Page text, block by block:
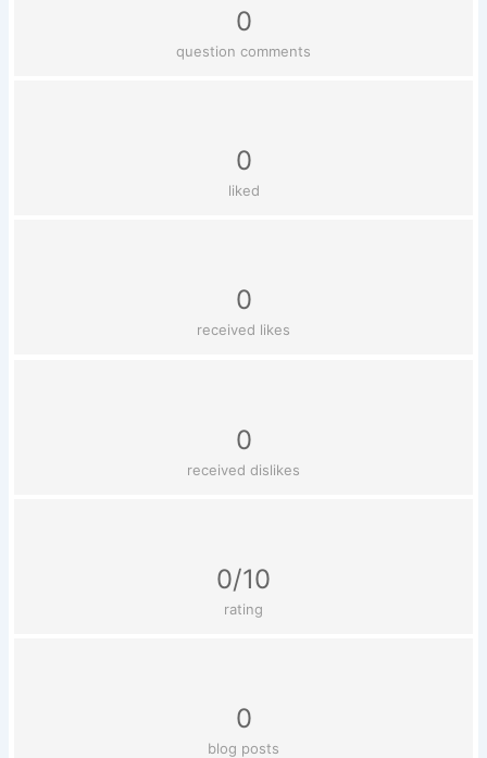
0
question comments
0
liked
0
received likes
0
received dislikes
0/10
rating
0
blog posts